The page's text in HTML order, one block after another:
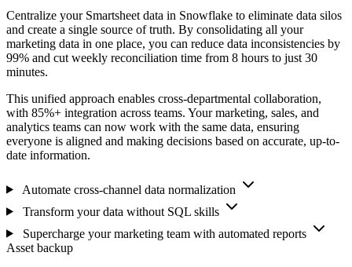
Centralize your Smartsheet data in Snowflake to eliminate data silos
and create a single source of truth. By consolidating all your
marketing data in one place, you can reduce data inconsistencies by
99% and cut weekly reconciliation time from 8 hours to just 30
minutes.
This unified approach enables cross-departmental collaboration,
with 85%+ integration across teams. Your marketing, sales, and
analytics teams can now work with the same data, ensuring
everyone is aligned and making decisions based on accurate, up-to-
date information.
Automate cross-channel data normalization
Transform your data without SQL skills
Supercharge your marketing team with automated reports
Asset backup